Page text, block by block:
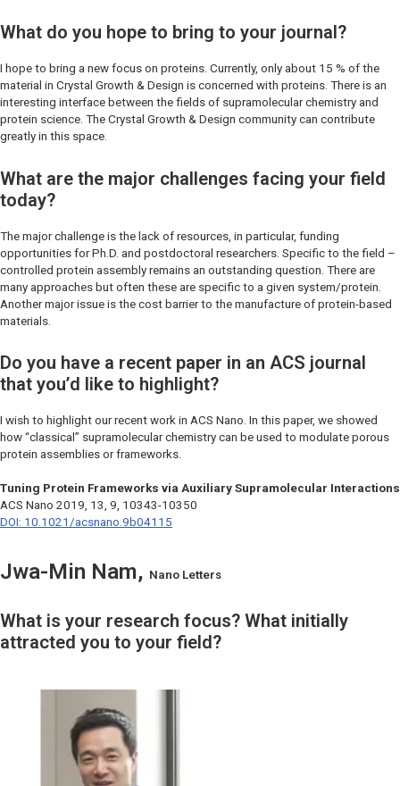
What do you hope to bring to your journal?
I hope to bring a new focus on proteins. Currently, only about 15 % of the
material in Crystal Growth & Design is concerned with proteins. There is an
interesting interface between the fields of supramolecular chemistry and
protein science. The Crystal Growth & Design community can contribute
greatly in this space.
What are the major challenges facing your field
today?
The major challenge is the lack of resources, in particular, funding
opportunities for Ph.D. and postdoctoral researchers. Specific to the field –
controlled protein assembly remains an outstanding question. There are
many approaches but often these are specific to a given system/protein.
Another major issue is the cost barrier to the manufacture of protein-based
materials.
Do you have a recent paper in an ACS journal
that you’d like to highlight?
I wish to highlight our recent work in ACS Nano. In this paper, we showed
how “classical” supramolecular chemistry can be used to modulate porous
protein assemblies or frameworks.
Tuning Protein Frameworks via Auxiliary Supramolecular Interactions
ACS Nano 2019, 13, 9, 10343-10350
DOI: 10.1021/acsnano.9b04115
Jwa-Min Nam, Nano Letters
What is your research focus? What initially
attracted you to your field?